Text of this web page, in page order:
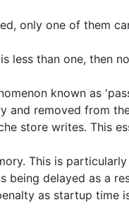
only one of them
less than one, then
known as
and removed from
store writes. This
This is
being delayed as a
as startup time